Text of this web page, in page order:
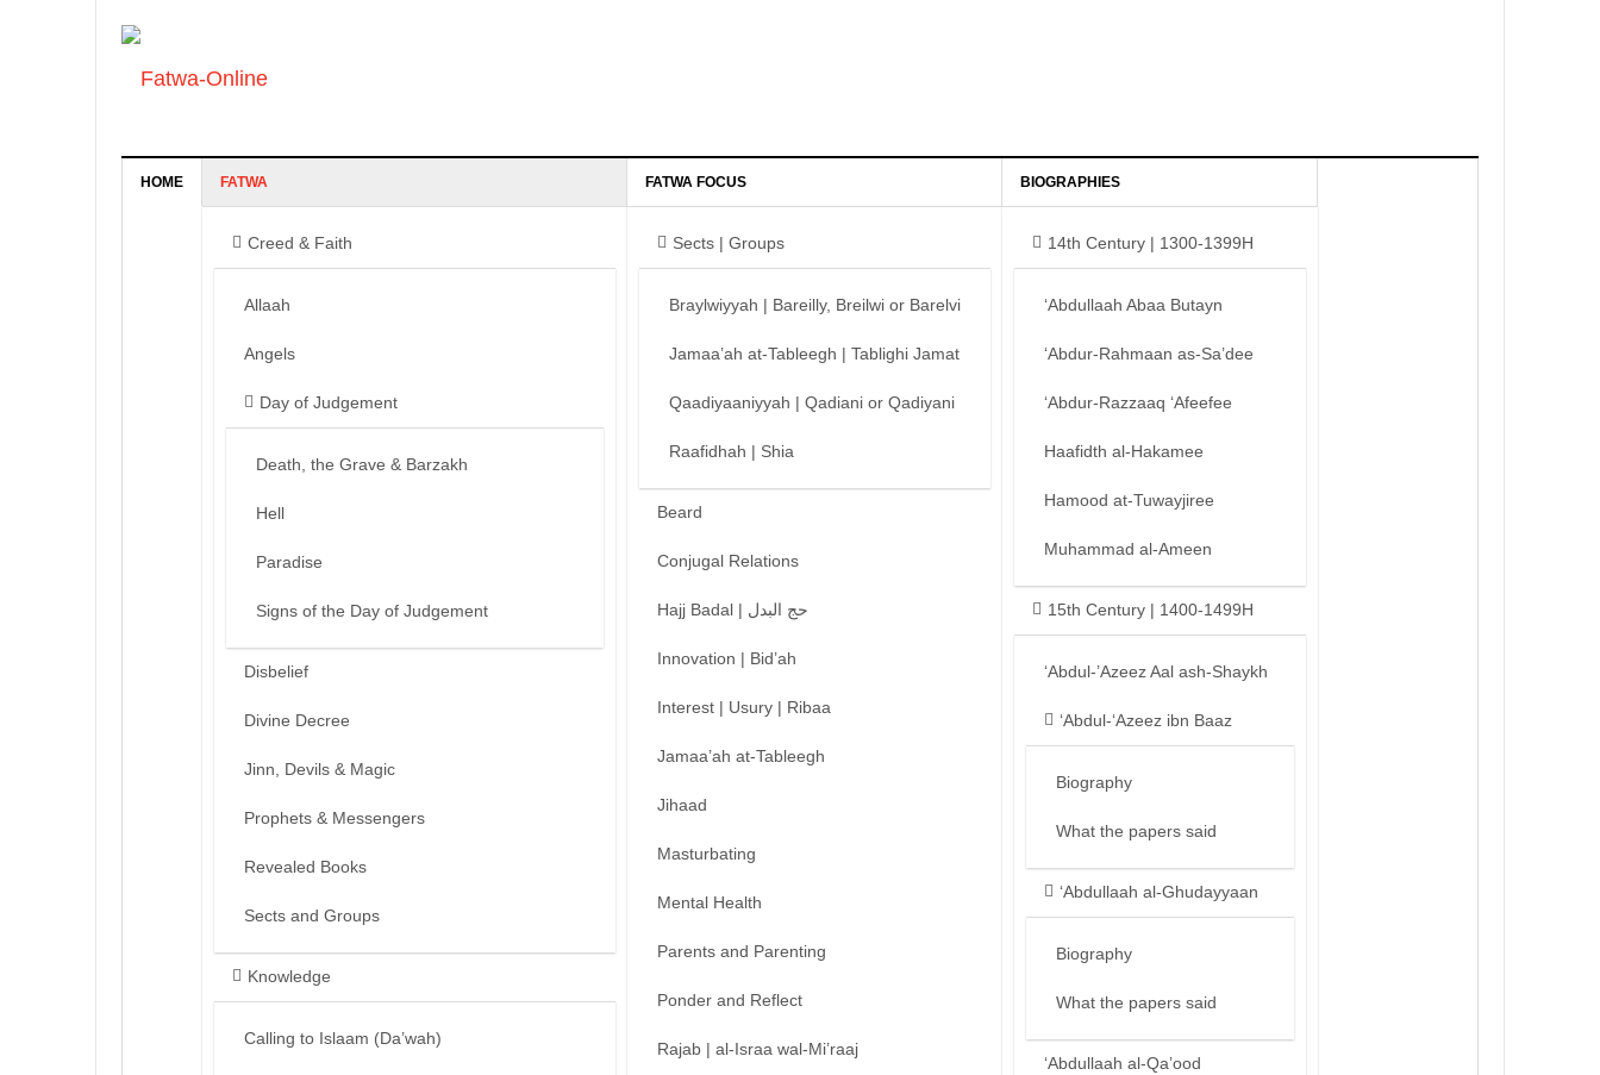
HOME FATWA
Creed & Faith
Allaah
Angels
Day of Judgement
Death, the Grave & Barzakh
Hell
Paradise
Signs of the Day of Judgement
Disbelief
Divine Decree
Jinn, Devils & Magic
Prophets & Messengers
Revealed Books
Sects and Groups
Knowledge
Calling to Islaam (Da’wah)
FATWA FOCUS
Sects | Groups
Braylwiyyah | Bareilly, Breilwi or Barelvi
Jamaa’ah at-Tableegh | Tablighi Jamat
Qaadiyaaniyyah | Qadiani or Qadiyani
Raafidhah | Shia
Beard
Conjugal Relations
Hajj Badal | حج البدل
Innovation | Bid’ah
Interest | Usury | Ribaa
Jamaa’ah at-Tableegh
Jihaad
Masturbating
Mental Health
Parents and Parenting
Ponder and Reflect
Rajab | al-Israa wal-Mi’raaj
BIOGRAPHIES
14th Century | 1300-1399H
‘Abdullaah Abaa Butayn
‘Abdur-Rahmaan as-Sa’dee
‘Abdur-Razzaaq ‘Afeefee
Haafidth al-Hakamee
Hamood at-Tuwayjiree
Muhammad al-Ameen
15th Century | 1400-1499H
‘Abdul-’Azeez Aal ash-Shaykh
‘Abdul-‘Azeez ibn Baaz
Biography
What the papers said
‘Abdullaah al-Ghudayyaan
Biography
What the papers said
‘Abdullaah al-Qa’ood